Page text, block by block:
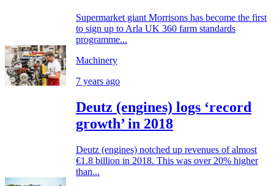
Supermarket giant Morrisons has become the first
to sign up to Arla UK 360 farm standards
programme...
Machinery
7 years ago
Deutz (engines) logs ‘record
growth’ in 2018
Deutz (engines) notched up revenues of almost
€1.8 billion in 2018. This was over 20% higher
than...